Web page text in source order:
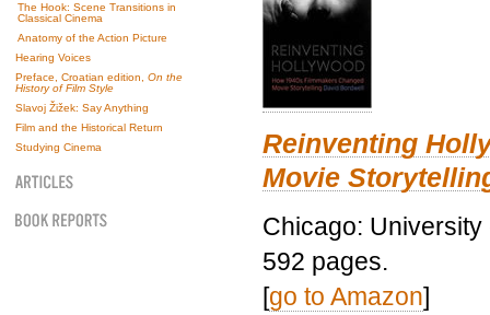
The Hook: Scene Transitions in
Classical Cinema
Anatomy of the Action Picture
Hearing Voices
Preface, Croatian edition, On the
History of Film Style
Slavoj Žižek: Say Anything
Film and the Historical Return
Studying Cinema
Reinventing
Movie
Chicago:
592 pages.
[go to Amazon]